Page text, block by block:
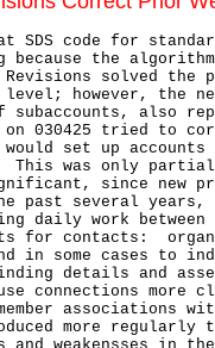
SDS code for
the algorithm
Revisions solved the
however, the
also
on 030425 tried to
set up
This was only
since new
past several years,
daily work
for contacts:
in some cases to
details and
connections more
associations
more